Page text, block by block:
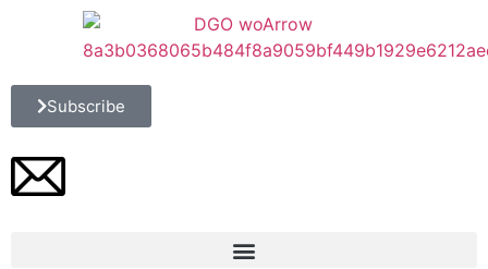
Subscribe